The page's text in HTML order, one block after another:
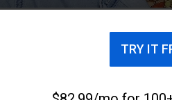
list.
TRY IT